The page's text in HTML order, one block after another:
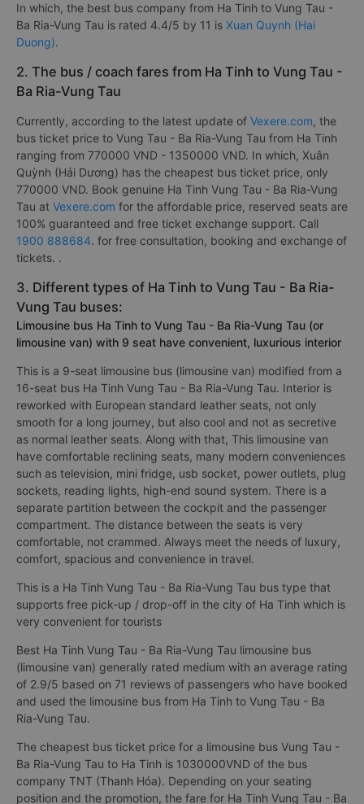
In which, the best bus company from Ha Tinh to Vung Tau -
Ba Ria-Vung Tau is rated 4.4/5 by 11 is Xuan Quynh (Hai
Duong).
2. The bus / coach fares from Ha Tinh to Vung Tau -
Ba Ria-Vung Tau
Currently, according to the latest update of Vexere.com, the
bus ticket price to Vung Tau - Ba Ria-Vung Tau from Ha Tinh
ranging from 770000 VND - 1350000 VND. In which, Xuân
Quỳnh (Hải Dương) has the cheapest bus ticket price, only
770000 VND. Book genuine Ha Tinh Vung Tau - Ba Ria-Vung
Tau at Vexere.com for the affordable price, reserved seats are
100% guaranteed and free ticket exchange support. Call
1900 888684. for free consultation, booking and exchange of
tickets. .
3. Different types of Ha Tinh to Vung Tau - Ba Ria-
Vung Tau buses:
Limousine bus Ha Tinh to Vung Tau - Ba Ria-Vung Tau (or
limousine van) with 9 seat have convenient, luxurious interior
This is a 9-seat limousine bus (limousine van) modified from a
16-seat bus Ha Tinh Vung Tau - Ba Ria-Vung Tau. Interior is
reworked with European standard leather seats, not only
smooth for a long journey, but also cool and not as secretive
as normal leather seats. Along with that, This limousine van
have comfortable reclining seats, many modern conveniences
such as television, mini fridge, usb socket, power outlets, plug
sockets, reading lights, high-end sound system. There is a
separate partition between the cockpit and the passenger
compartment. The distance between the seats is very
comfortable, not crammed. Always meet the needs of luxury,
comfort, spacious and convenience in travel.
This is a Ha Tinh Vung Tau - Ba Ria-Vung Tau bus type that
supports free pick-up / drop-off in the city of Ha Tinh which is
very convenient for tourists
Best Ha Tinh Vung Tau - Ba Ria-Vung Tau limousine bus
(limousine van) generally rated medium with an average rating
of 2.9/5 based on 71 reviews of passengers who have booked
and used the limousine bus from Ha Tinh to Vung Tau - Ba
Ria-Vung Tau.
The cheapest bus ticket price for a limousine bus Vung Tau -
Ba Ria-Vung Tau to Ha Tinh is 1030000VND of the bus
company TNT (Thanh Hóa). Depending on your seating
position and the promotion, the fare for Ha Tinh Vung Tau - Ba